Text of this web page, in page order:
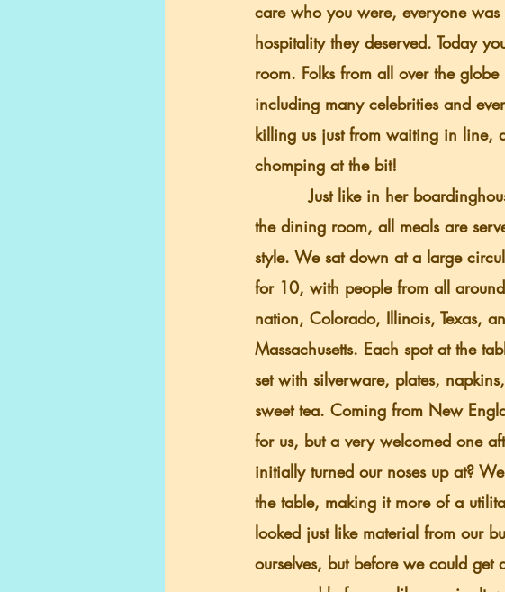
care who you were, everyone
hospitality they deserved. Today
room. Folks from all over the
including many celebrities and
killing us just from waiting in line,
chomping at the bit!
          Just like in her boardinghouse, in
the dining room, all meals are
style. We sat down at a large
for 10, with people from all
nation, Colorado, Illinois, Texas,
Massachusetts. Each spot at the
set with silverware, plates,
sweet tea. Coming from New
for us, but a very welcomed one
initially turned our noses up at?
the table, making it more of a
looked just like material from our
ourselves, but before we could